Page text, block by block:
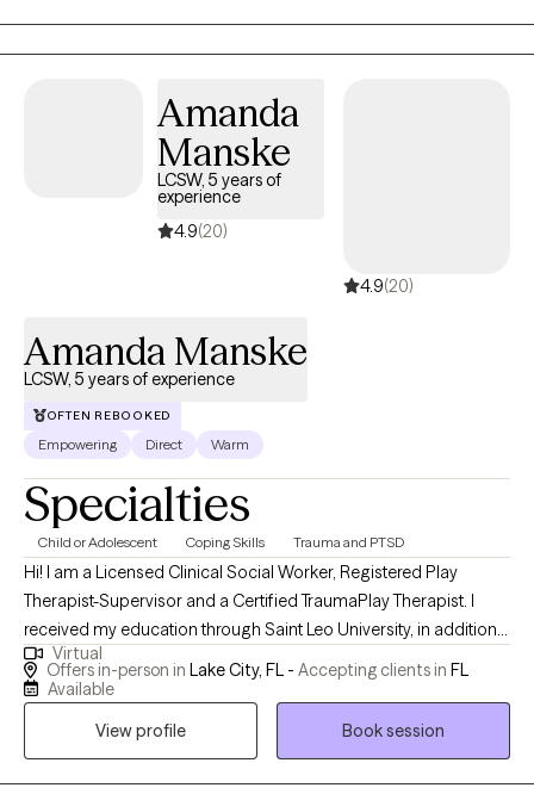
eager to engage with all of you, share our stories, and build
meaningful connections together!
Amanda
Manske
LCSW, 5 years of
experience
4.9(20)
4.9(20)
Amanda Manske
LCSW, 5 years of experience
OFTEN REBOOKED
Empowering Direct Warm
Specialties
Child or Adolescent Coping Skills Trauma and PTSD
Hi! I am a Licensed Clinical Social Worker, Registered Play
Therapist-Supervisor and a Certified TraumaPlay Therapist. I
received my education through Saint Leo University, in addition
to The trauma play institute as well and the play therapy training
institute. I have been in practice for 7 years in Florida. I help all
selves and make meaning of their life challenges. I use mostly
Virtual
Offers in-person in Lake City, FL - Accepting clients in FL
Available
View profile
Book session